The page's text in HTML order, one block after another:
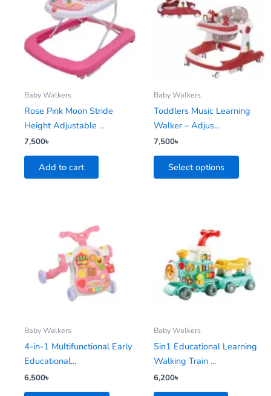
Baby Walkers
Rose Pink Moon Stride
Height Adjustable ...
7,500৳
Add to cart
Baby Walkers
Toddlers Music Learning
Walker – Adjus...
7,500৳
Select options
has
multiple
be
chosen
on
the
product
page
Baby Walkers
4-in-1 Multifunctional Early
Educational...
6,500৳
variants.
be
chosen
on
the
Baby Walkers
5in1 Educational Learning
Walking Train ...
6,200৳